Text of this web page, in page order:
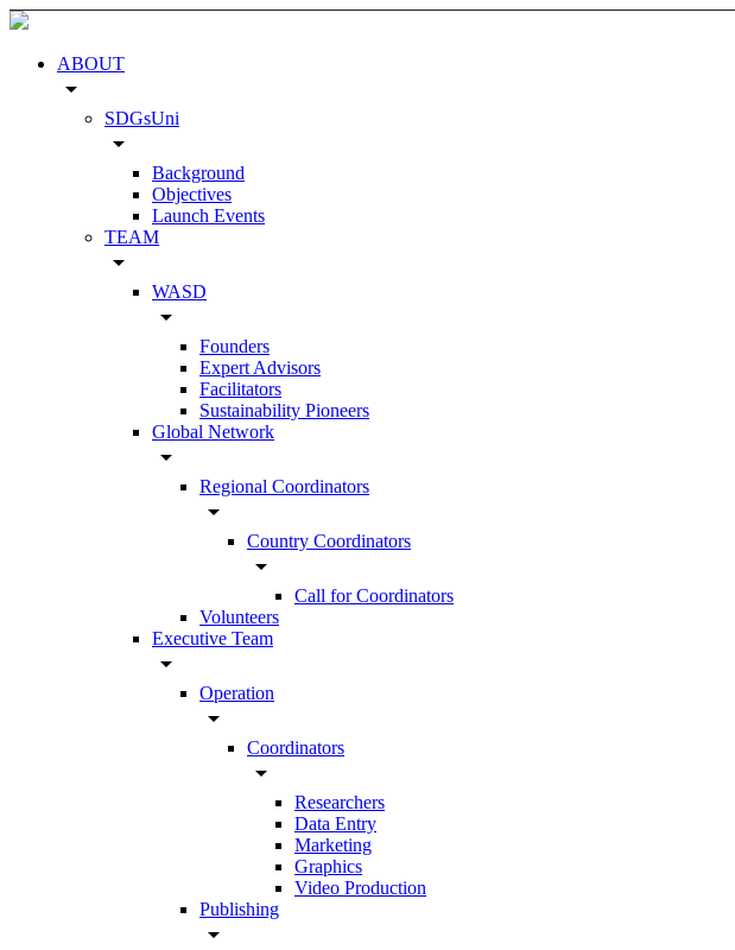
ABOUT
arrow_drop_down
SDGsUni
arrow_drop_down
Background
Objectives
Launch Events
TEAM
arrow_drop_down
WASD
arrow_drop_down
Founders
Expert Advisors
Facilitators
Sustainability Pioneers
Global Network
arrow_drop_down
Regional Coordinators
arrow_drop_down
Country Coordinators
arrow_drop_down
Call for Coordinators
Volunteers
Executive Team
arrow_drop_down
Operation
arrow_drop_down
Coordinators
arrow_drop_down
Researchers
Data Entry
Marketing
Graphics
Video Production
Publishing
arrow_drop_down